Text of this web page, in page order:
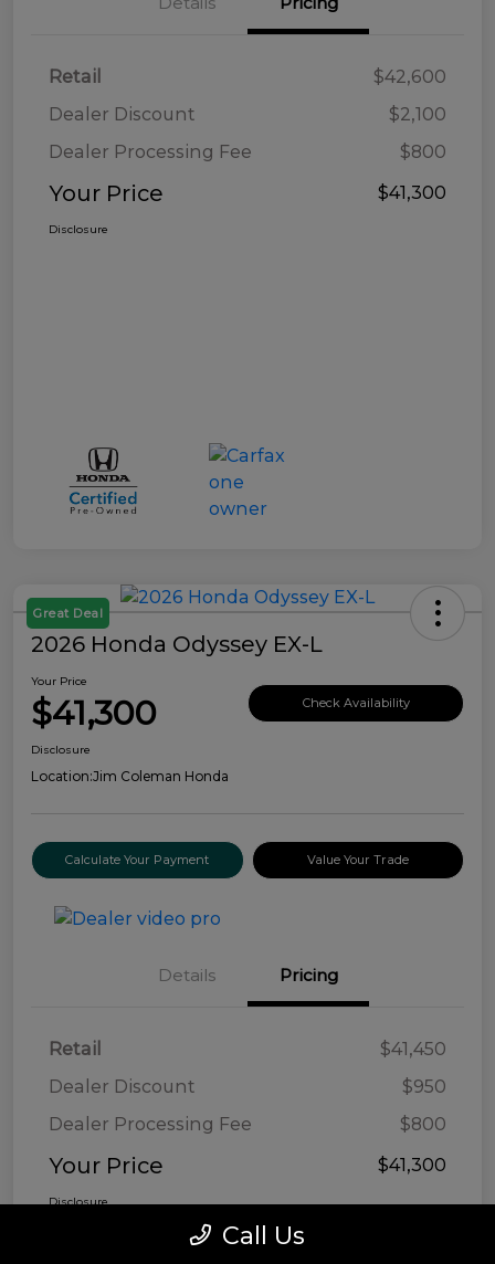
Retail
$42,600
Dealer Discount
$2,100
Dealer Processing Fee
$800
Your Price $41,300
Disclosure
Great Deal
2026 Honda Odyssey EX-L
Your Price
$41,300 Check Availability
Disclosure
Location:Jim Coleman Honda
Calculate Your Payment Value Your Trade
Details Pricing
Retail
$41,450
Dealer Discount
$950
Dealer Processing Fee
$800
Your Price $41,300
Disclosure
Call Us